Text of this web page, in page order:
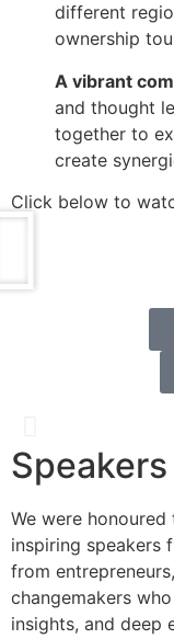
different
ownership
A vibrant
and thought
together to
create
Click below to
Catherine
Founder & CEO,
We were
inspiring speakers
from
changemakers
insights, and deep